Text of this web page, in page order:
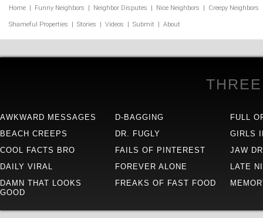
Home | Funny Neighbors | Neighbor Disputes | Nice Neighbors | Creepy Neighbors
Shameful Properties | Stories | Videos | Submit | About
AWKWARD MESSAGES
BEACH CREEPS
COOL FACTS BRO
DAILY VIRAL
DAMN THAT LOOKS
GOOD
D-BAGGING
DR. FUGLY
FAILS OF PINTEREST
FOREVER ALONE
FREAKS OF FAST FOOD
FULL
GIRLS
JAW
LATE